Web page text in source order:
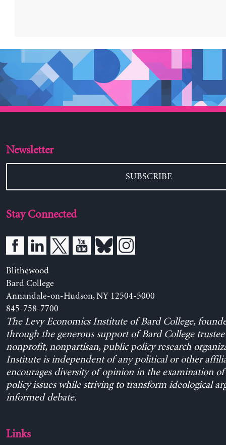
Newsletter
SUBSCRIBE
Stay Connected
Blithewood
Bard College
Annandale-on-Hudson, NY 12504-5000
845-758-7700
The Levy Economics Institute of Bard College,
through the generous support of Bard College trustee
nonprofit, nonpartisan, public policy research
Institute is independent of any political or other
encourages diversity of opinion in the examination
policy issues while striving to transform ideological
informed debate.
Links